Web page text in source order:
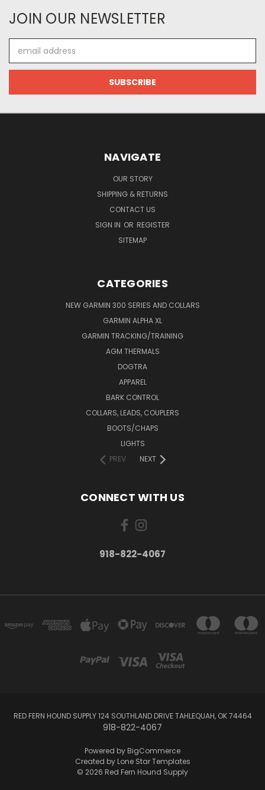
JOIN OUR NEWSLETTER
Address
NAVIGATE
OUR STORY
SHIPPING & RETURNS
CONTACT US
SIGN IN OR REGISTER
SITEMAP
CATEGORIES
NEW GARMIN 300 SERIES AND COLLARS
GARMIN ALPHA XL
GARMIN TRACKING/TRAINING
AGM THERMALS
DOGTRA
APPAREL
BARK CONTROL
COLLARS, LEADS, COUPLERS
BOOTS/CHAPS
LIGHTS
PREV
NEXT
CONNECT WITH US
918-822-4067
RED FERN HOUND SUPPLY 124 SOUTHLAND DRIVE TAHLEQUAH, OK 74464
918-822-4067
Powered by BigCommerce
Created by Lone Star Templates
© 2026 Red Fern Hound Supply